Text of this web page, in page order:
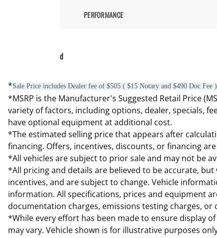
PERFORMANCE
d
*Sale Price includes Dealer fee of $505 ( $15 Notary and $490 Doc Fee )
*MSRP is the Manufacturer's Suggested Retail Price
variety of factors, including options, dealer, specials,
have optional equipment at additional cost.
*The estimated selling price that appears after
financing. Offers, incentives, discounts, or financing
*All vehicles are subject to prior sale and may not be
*All pricing and details are believed to be accurate,
incentives, and are subject to change. Vehicle
information. All specifications, prices and equipment
documentation charges, emissions testing charges,
*While every effort has been made to ensure display
may vary. Vehicle shown is for illustrative purposes